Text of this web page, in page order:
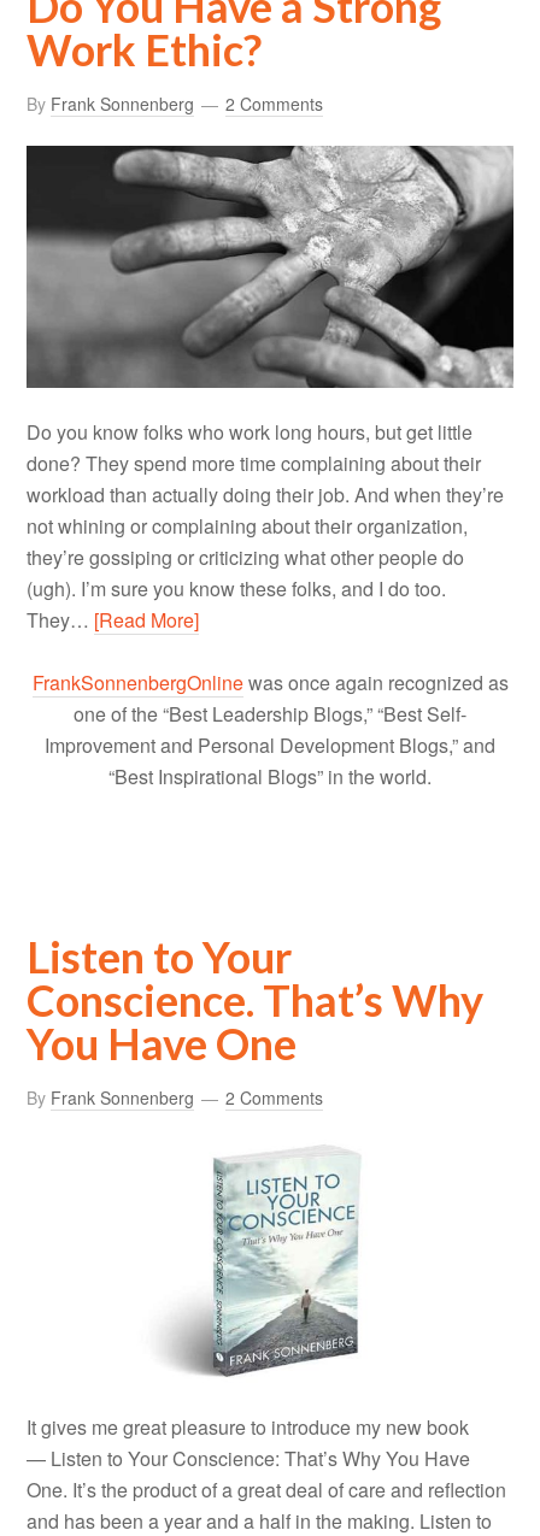
Work Ethic?
By Frank Sonnenberg 2 Comments
Do you know folks who work long hours, but get little
done? They spend more time complaining about their
workload than actually doing their job. And when they’re
not whining or complaining about their organization,
they’re gossiping or criticizing what other people do
(ugh). I’m sure you know these folks, and I do too.
They… [Read More]
FrankSonnenbergOnlinewas once again recognized as
one of the “Best Leadership Blogs,” “Best Self-
Improvement and Personal Development Blogs,” and
“Best Inspirational Blogs” in the world.
Listen to Your
Conscience. That’s Why
You Have One
By Frank Sonnenberg 2 Comments
It gives me great pleasure to introduce my new book
— Listen to Your Conscience: That’s Why You Have
One. It’s the product of a great deal of care and reflection
and has been a year and a half in the making. Listen to